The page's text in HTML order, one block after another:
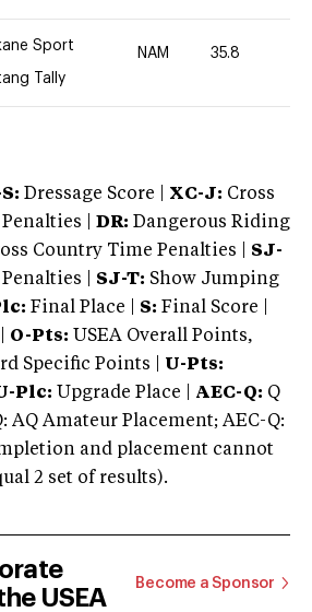
Sport
Tally
NAM 35.8
Dressage Score | XC-J: Cross
|
DR: Dangerous Riding
Country Time Penalties | SJ-
| SJ-T: Show Jumping
Final Place | S: Final Score |
O-Pts: USEA Overall Points,
Specific Points | U-Pts:
Plc: Upgrade Place | AEC-Q: Q
AQ Amateur Placement; AEC-Q:
and placement cannot
2 set of results).
USEA
Become a Sponsor